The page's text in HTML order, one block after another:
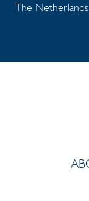
The Netherlands